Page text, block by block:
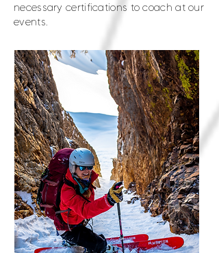
necessary certifications to coach at our
events.